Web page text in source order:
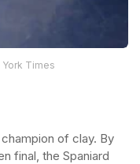
Times
of clay. By
final, the Spaniard